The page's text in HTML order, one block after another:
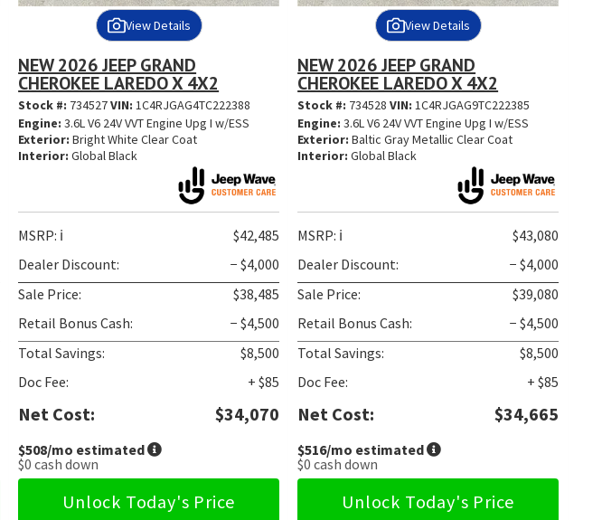
View Details
NEW 2026 JEEP GRAND
CHEROKEE LAREDO X 4X2
Stock #: 734527VIN: 1C4RJGAG4TC222388
Engine: 3.6L V6 24V VVT Engine Upg I w/ESS
Exterior: Bright White Clear Coat
Interior: Global Black
MSRP: ℹ️
$42,485
Dealer Discount:
− $4,000
Sale Price:
$38,485
Retail Bonus Cash:
− $4,500
Total Savings:
$8,500
Doc Fee:
+ $85
Net Cost: $34,070
$508/mo estimated
$0 cash down
Unlock Today's Price
View Details
NEW 2026 JEEP GRAND
CHEROKEE LAREDO X 4X2
Stock #: 734528 VIN: 1C4RJGAG9TC222385
Engine: 3.6L V6 24V VVT Engine Upg I w/ESS
Exterior: Baltic Gray Metallic Clear Coat
Interior: Global Black
MSRP: ℹ️
$43,080
Dealer Discount:
− $4,000
Sale Price:
$39,080
Retail Bonus Cash:
− $4,500
Total Savings:
$8,500
Doc Fee:
+ $85
Net Cost: $34,665
$516/mo estimated
$0 cash down
Unlock Today's Price